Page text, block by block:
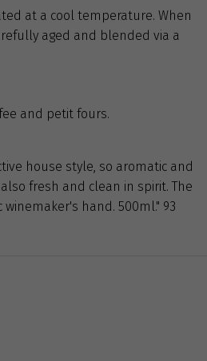
at a cool temperature. When
aged and blended via a
and petit fours.
house style, so aromatic and
fresh and clean in spirit. The
hand. 500ml." 93